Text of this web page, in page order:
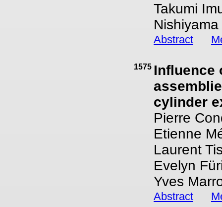
Takumi
Nishiyama
Abstract
1575 Influence
cylinder
Pierre
Etienne
Laurent
Evelyn
Yves
Abstract